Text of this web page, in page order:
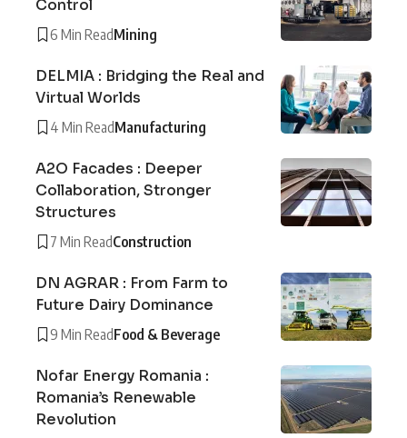
Control
6 Min ReadMining
DELMIA : Bridging the Real and
Virtual Worlds
4 Min ReadManufacturing
A2O Facades : Deeper
Collaboration, Stronger
Structures
7 Min ReadConstruction
DN AGRAR : From Farm to
Future Dairy Dominance
9 Min ReadFood & Beverage
Nofar Energy Romania :
Romania’s Renewable
Revolution